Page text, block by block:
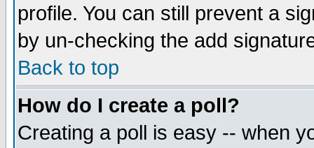
profile. You can still prevent a
by un-checking the add
Back to top
How do I create a poll?
Creating a poll is easy -- when